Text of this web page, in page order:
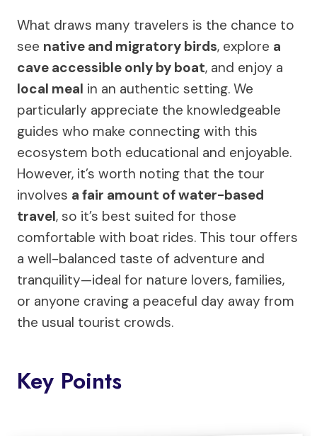
What draws many travelers is the chance to
see native and migratory birds, explore a
cave accessible only by boat, and enjoy a
local meal in an authentic setting. We
particularly appreciate the knowledgeable
guides who make connecting with this
ecosystem both educational and enjoyable.
However, it’s worth noting that the tour
involves a fair amount of water-based
travel, so it’s best suited for those
comfortable with boat rides. This tour offers
a well-balanced taste of adventure and
tranquility—ideal for nature lovers, families,
or anyone craving a peaceful day away from
the usual tourist crowds.
Key Points